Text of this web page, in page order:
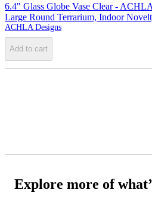
6.4" Glass Globe Vase Clear -
Large Round Terrarium, Indoor
ACHLA Designs
Add to cart
Explore more of